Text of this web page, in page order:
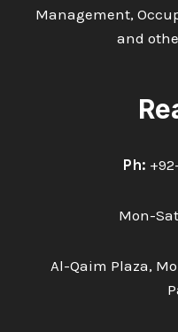
Management,
and
Ph:
Mon-
Al-Qaim Plaza,